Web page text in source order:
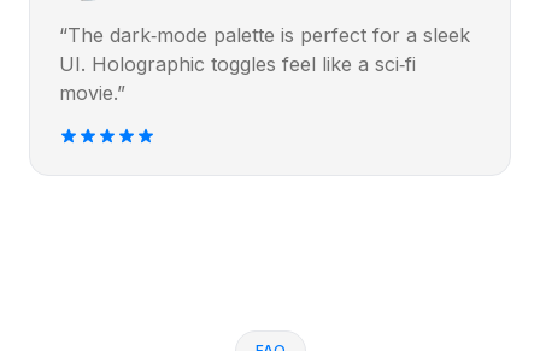
“The dark‑mode palette is perfect for a sleek
UI. Holographic toggles feel like a sci‑fi
movie.”